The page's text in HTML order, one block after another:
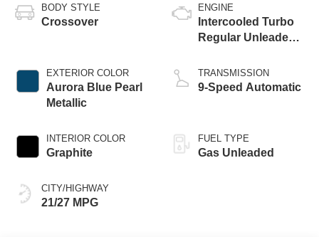
BODY STYLE
Crossover
EXTERIOR COLOR
Aurora Blue Pearl
Metallic
INTERIOR COLOR
Graphite
CITY/HIGHWAY
21/27 MPG
ENGINE
Intercooled Turbo
Regular Unleaded I-
TRANSMISSION
9-Speed Automatic
FUEL TYPE
Gas Unleaded